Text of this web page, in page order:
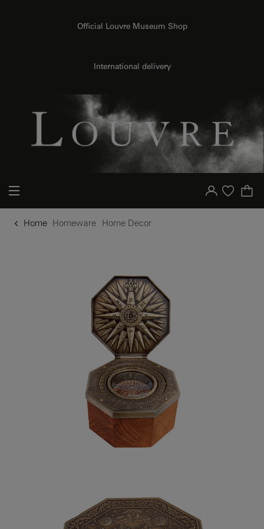
Official Louvre Museum Shop
International delivery
Your account
Purchase list
Home Homeware Home Decor